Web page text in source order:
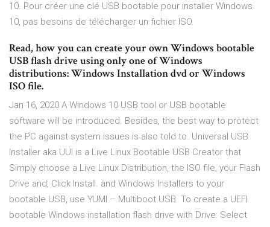
10. Pour créer une clé USB bootable pour installer Windows
10, pas besoins de télécharger un fichier ISO.
Read, how you can create your own Windows bootable
USB flash drive using only one of Windows
distributions: Windows Installation dvd or Windows
ISO file.
Jan 16, 2020 A Windows 10 USB tool or USB bootable
software will be introduced. Besides, the best way to protect
the PC against system issues is also told to Universal USB
Installer aka UUI is a Live Linux Bootable USB Creator that
Simply choose a Live Linux Distribution, the ISO file, your Flash
Drive and, Click Install. and Windows Installers to your
bootable USB, use YUMI – Multiboot USB To create a UEFI
bootable Windows installation flash drive with Drive: Select